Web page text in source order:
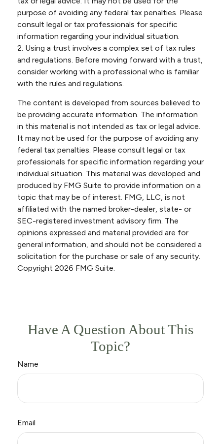
purpose of avoiding any federal tax penalties. Please
consult legal or tax professionals for specific
information regarding your individual situation.
2. Using a trust involves a complex set of tax rules
and regulations. Before moving forward with a trust,
consider working with a professional who is familiar
with the rules and regulations.
The content is developed from sources believed to
be providing accurate information. The information
in this material is not intended as tax or legal advice.
It may not be used for the purpose of avoiding any
federal tax penalties. Please consult legal or tax
professionals for specific information regarding your
individual situation. This material was developed and
produced by FMG Suite to provide information on a
topic that may be of interest. FMG, LLC, is not
affiliated with the named broker-dealer, state- or
SEC-registered investment advisory firm. The
opinions expressed and material provided are for
general information, and should not be considered a
solicitation for the purchase or sale of any security.
Copyright 2026 FMG Suite.
Have A Question About This
Topic?
Name
Email